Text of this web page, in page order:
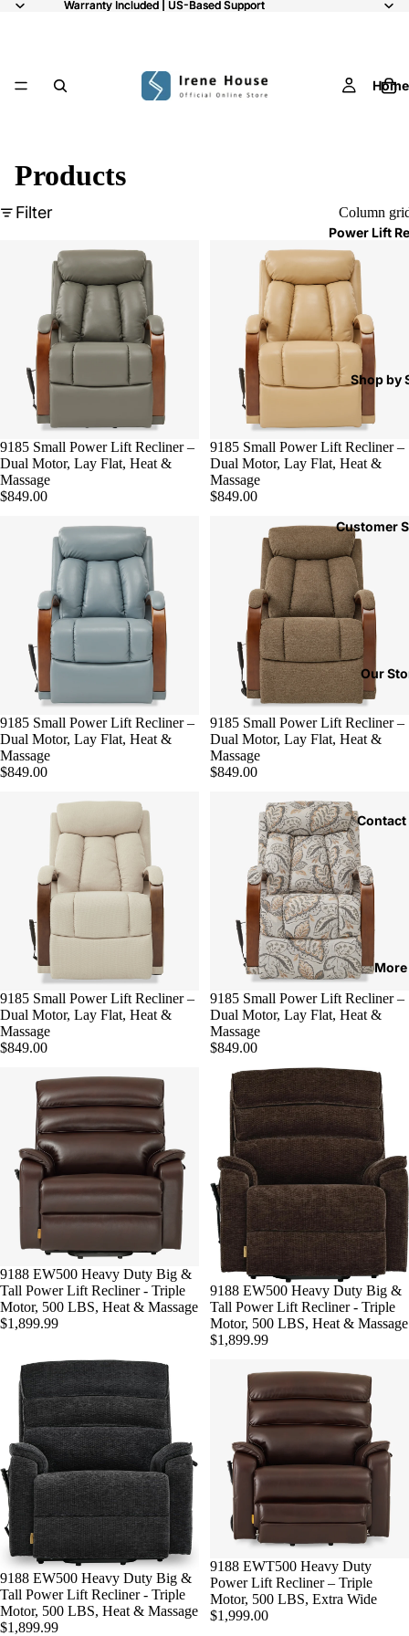
Warranty Included | US-Based Support
Warranty Included | US-Based Support
Home
Power Lift
Shop by
Customer
Our
Contact
More
Products
Filter Column
9185 Small Power Lift Recliner –
Dual Motor, Lay Flat, Heat &
Massage
$849.00
9185 Small Power Lift Recliner –
Dual Motor, Lay Flat, Heat &
Massage
$849.00
9185 Small Power Lift Recliner –
Dual Motor, Lay Flat, Heat &
Massage
$849.00
9185 Small Power Lift Recliner –
Dual Motor, Lay Flat, Heat &
Massage
$849.00
9185 Small Power Lift Recliner –
Dual Motor, Lay Flat, Heat &
Massage
$849.00
Sold out
9185 Small Power Lift Recliner –
Dual Motor, Lay Flat, Heat &
Massage
$849.00
Sold out
9188 EW500 Heavy Duty Big &
Tall Power Lift Recliner - Triple
Motor, 500 LBS, Heat & Massage
$1,899.99
Sold out
9188 EW500 Heavy Duty Big &
Tall Power Lift Recliner - Triple
Motor, 500 LBS, Heat & Massage
$1,899.99
Sold out
9188 EW500 Heavy Duty Big &
Tall Power Lift Recliner - Triple
Motor, 500 LBS, Heat & Massage
$1,899.99
9188 EWT500 Heavy Duty
Power Lift Recliner – Triple
Motor, 500 LBS, Extra Wide
$1,999.00